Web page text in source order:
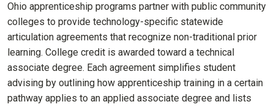
Ohio apprenticeship programs partner with public community
colleges to provide technology-specific statewide
articulation agreements that recognize non-traditional prior
learning. College credit is awarded toward a technical
associate degree. Each agreement simplifies student
advising by outlining how apprenticeship training in a certain
pathway applies to an applied associate degree and lists